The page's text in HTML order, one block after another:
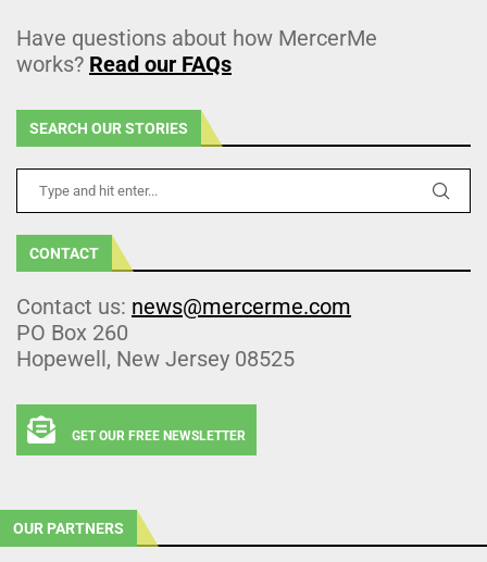
Have questions about how MercerMe
works? Read our FAQs
SEARCH OUR STORIES
CONTACT
Contact us: news@mercerme.com
PO Box 260
Hopewell, New Jersey 08525
GET OUR FREE NEWSLETTER
OUR PARTNERS